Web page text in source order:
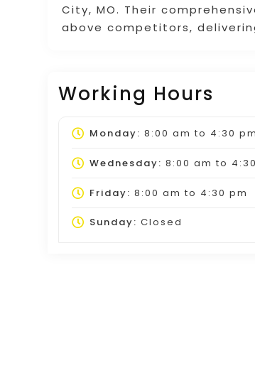
City, MO. Their
above competitors,
Working Hours
Monday: 8:00 am to 4:30 pm
Wednesday: 8:00 am to
Friday: 8:00 am to 4:30 pm
Sunday: Closed